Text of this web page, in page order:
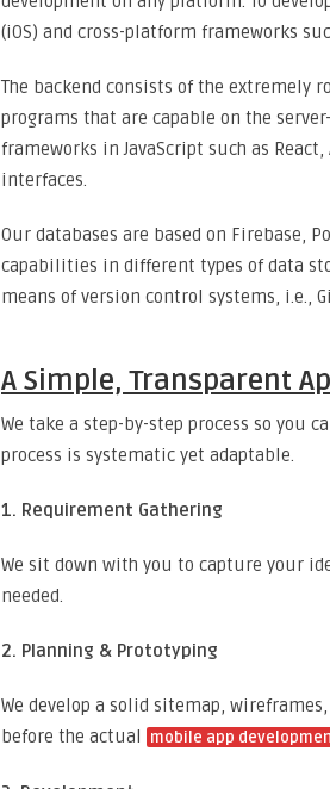
(iOS) and cross-platform frameworks
The backend consists of the extremely
programs that are capable on the
frameworks in JavaScript such as
interfaces.
Our databases are based on Firebase,
capabilities in different types of data
means of version control systems, i.e.,
A Simple, Transparent
We take a step-by-step process so you
process is systematic yet adaptable.
1. Requirement Gathering
We sit down with you to capture your
needed.
2. Planning & Prototyping
We develop a solid sitemap,
before the actual
mobile app